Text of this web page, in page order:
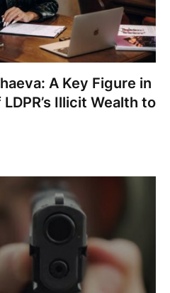
A Key Figure in
Illicit Wealth to